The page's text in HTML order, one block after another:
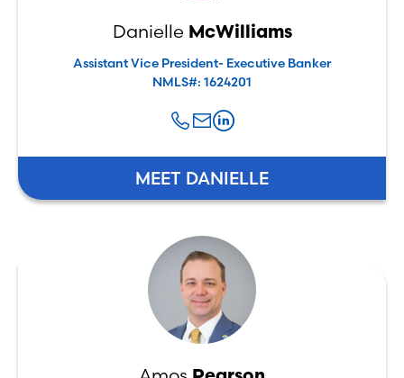
Danielle McWilliams
Assistant Vice President- Executive Banker
NMLS#: 1624201
MEET DANIELLE